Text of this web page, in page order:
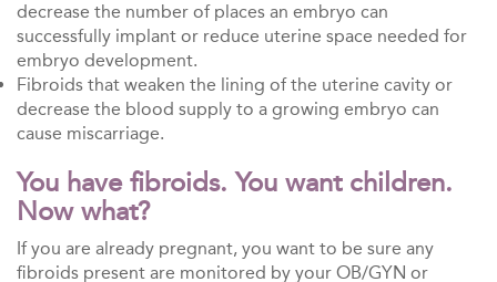
decrease the number of places an embryo can
successfully implant or reduce uterine space needed for
embryo development.
Fibroids that weaken the lining of the uterine cavity or
decrease the blood supply to a growing embryo can
cause miscarriage.
You have fibroids. You want children.
Now what?
If you are already pregnant, you want to be sure any
fibroids present are monitored by your OB/GYN or